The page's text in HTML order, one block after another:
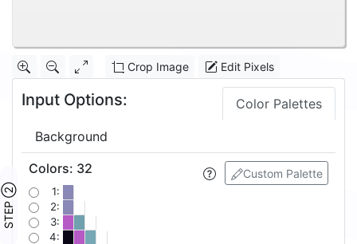
Crop Image Edit Pixels
Input Options: Color Palettes
Background
STEP ②
Custom Palette
Colors: 32
1:
2:
3:
4: